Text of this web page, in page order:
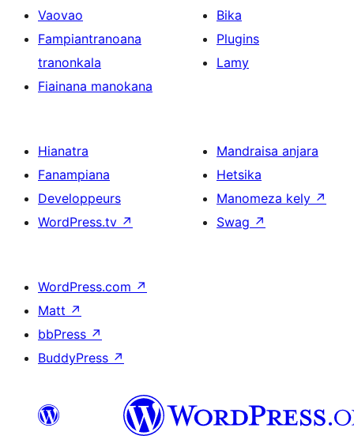
Vaovao
Fampiantranoana
tranonkala
Fiainana manokana
Bika
Plugins
Lamy
Hianatra
Fanampiana
Developpeurs
WordPress.tv ↗
Mandraisa anjara
Hetsika
Manomeza kely ↗
Swag ↗
WordPress.com ↗
Matt ↗
bbPress ↗
BuddyPress ↗